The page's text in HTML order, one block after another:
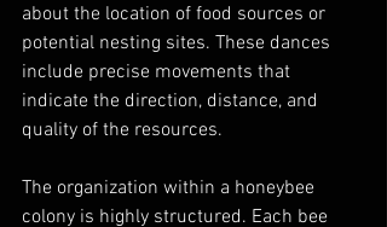
about the location of food sources or
potential nesting sites. These dances
include precise movements that
indicate the direction, distance, and
quality of the resources.
The organization within a honeybee
colony is highly structured. Each bee